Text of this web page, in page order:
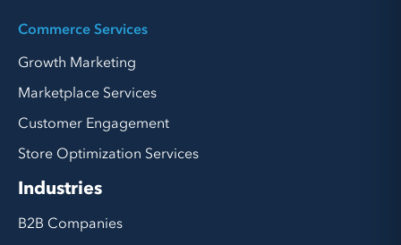
Commerce Services
Growth Marketing
Marketplace Services
Customer Engagement
Store Optimization Services
Industries
B2B Companies